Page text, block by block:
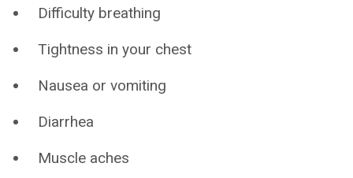
Difficulty breathing
Tightness in your chest
Nausea or vomiting
Diarrhea
Muscle aches